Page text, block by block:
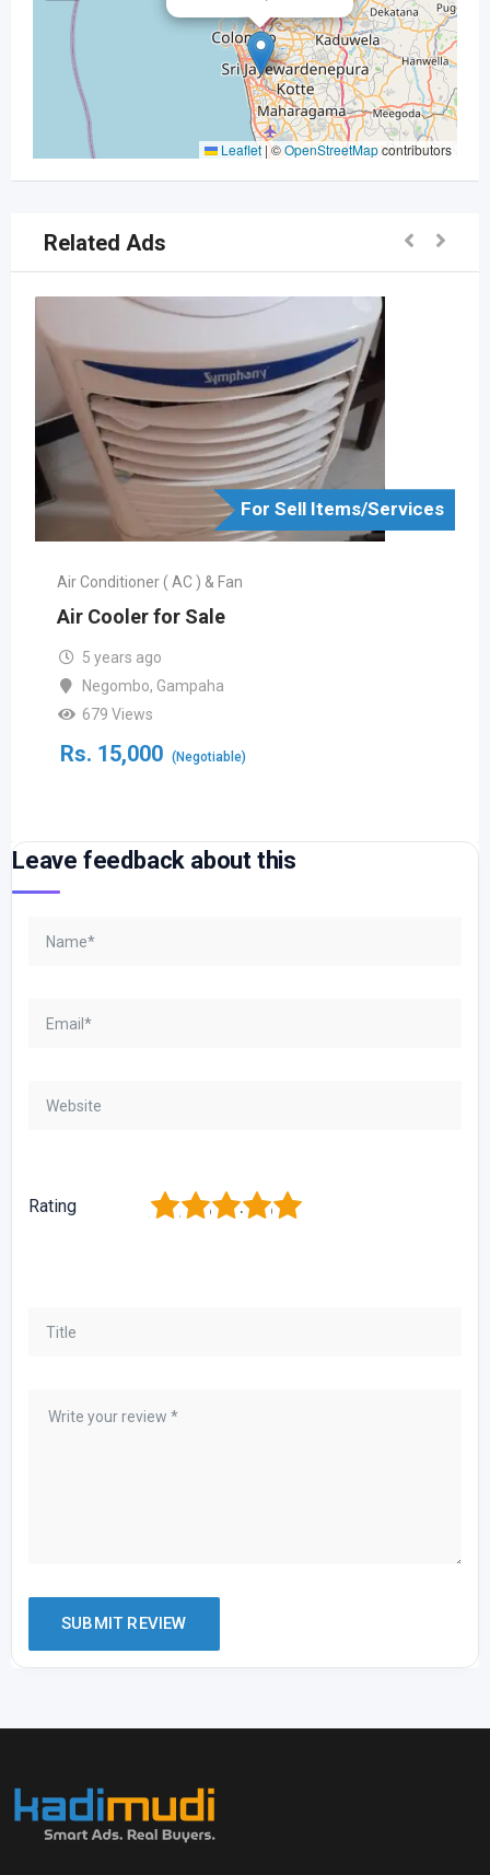
Leaflet |©OpenStreetMapcontributors
Related Ads
For Sell Items/Services
Air Conditioner ( AC ) & Fan
Air Cooler for Sale
5 years ago
Negombo, Gampaha
679 Views
Rs. 15,000 (Negotiable)
Leave feedback about this
Rating 5
4
3
2